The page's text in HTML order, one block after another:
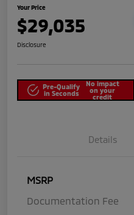
Your Price
$29,035
Disclosure
Pre-Qualify
in Seconds
No impact
on your
credit
Details
MSRP
Documentation Fee